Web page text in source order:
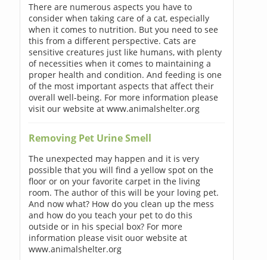
There are numerous aspects you have to
consider when taking care of a cat, especially
when it comes to nutrition. But you need to see
this from a different perspective. Cats are
sensitive creatures just like humans, with plenty
of necessities when it comes to maintaining a
proper health and condition. And feeding is one
of the most important aspects that affect their
overall well-being. For more information please
visit our website at www.animalshelter.org
Removing Pet Urine Smell
The unexpected may happen and it is very
possible that you will find a yellow spot on the
floor or on your favorite carpet in the living
room. The author of this will be your loving pet.
And now what? How do you clean up the mess
and how do you teach your pet to do this
outside or in his special box? For more
information please visit ouor website at
www.animalshelter.org